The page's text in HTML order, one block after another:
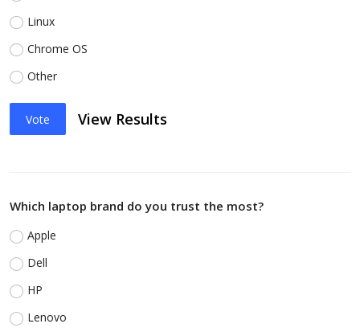
Linux
Chrome OS
Other
Vote View Results
Which laptop brand do you trust the most?
Apple
Dell
HP
Lenovo